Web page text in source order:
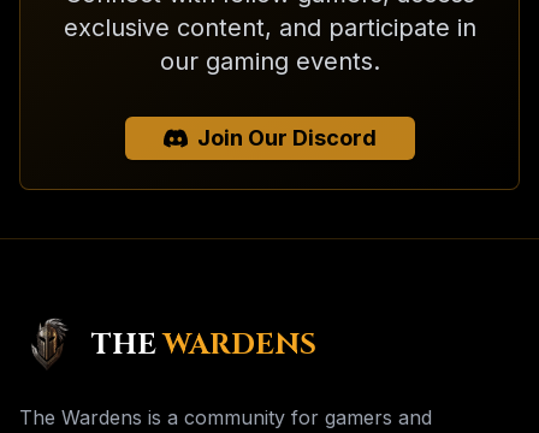
exclusive content, and participate in
our gaming events.
Join Our Discord
THEWARDENS
The Wardens is a community for gamers and